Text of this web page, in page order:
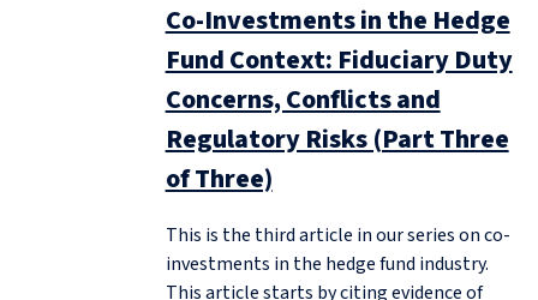
Co-Investments in the Hedge
Fund Context: Fiduciary Duty
Concerns, Conflicts and
Regulatory Risks (Part Three
of Three)
This is the third article in our series on co-
investments in the hedge fund industry.
This article starts by citing evidence of